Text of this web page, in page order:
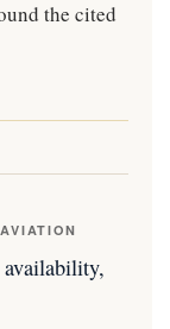
the cited
availability,